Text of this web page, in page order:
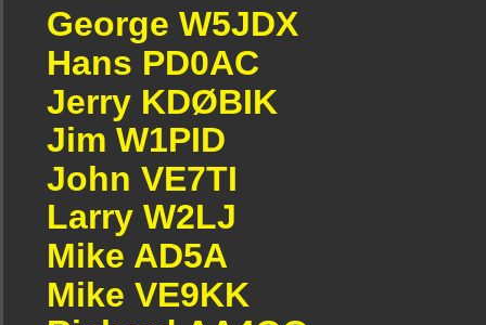
George W5JDX
Hans PD0AC
Jerry KDØBIK
Jim W1PID
John VE7TI
Larry W2LJ
Mike AD5A
Mike VE9KK